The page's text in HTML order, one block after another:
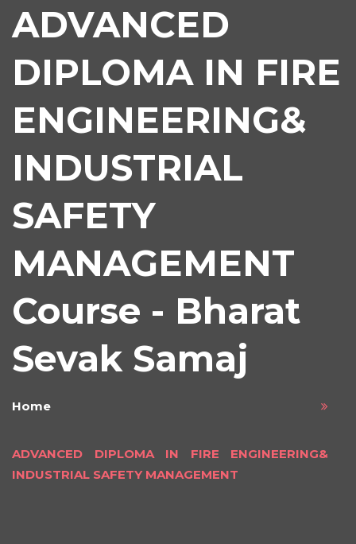
ADVANCED
DIPLOMA IN FIRE
ENGINEERING&
INDUSTRIAL
SAFETY
MANAGEMENT
Course - Bharat
Sevak Samaj
Home
ADVANCED DIPLOMA IN FIRE ENGINEERING&
INDUSTRIAL SAFETY MANAGEMENT